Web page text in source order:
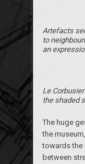
Artefacts
to
an
Le
the shaded
The huge
the
towards the
between